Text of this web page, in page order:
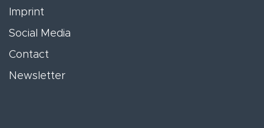
Imprint
Social Media
Contact
Newsletter